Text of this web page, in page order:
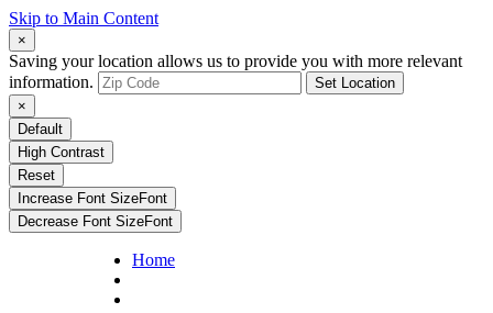
Skip to Main Content
×
Saving your location allows us to provide you with more relevant
information.
Set Location
×
Default
High Contrast
Reset
Increase Font SizeFont
Decrease Font SizeFont
Home